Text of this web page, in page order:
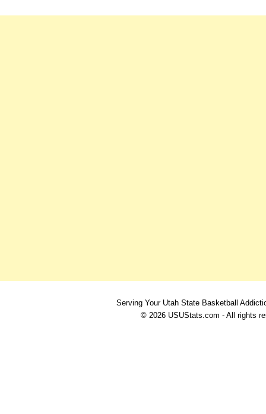
Serving Your Utah State Basketball
© 2026 USUStats.com - All rights